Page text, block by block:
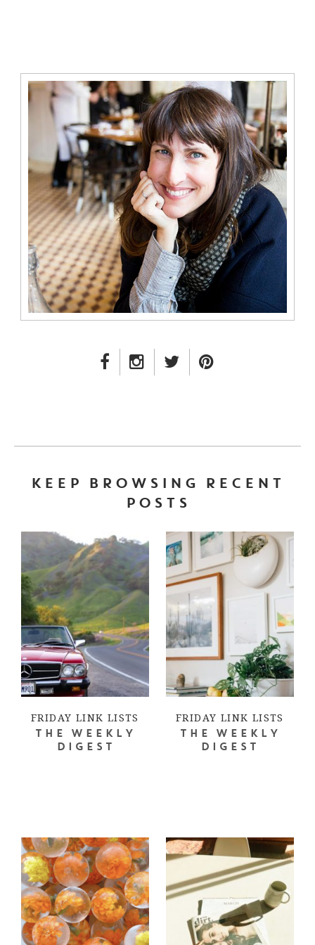
FACEBOOK LINK
INSTAGRAM LINK
TWITTER LINK
KEEP BROWSING RECENT
POSTS
FRIDAY LINK LISTS
THE WEEKLY
DIGEST
FRIDAY LINK LISTS
THE WEEKLY
DIGEST